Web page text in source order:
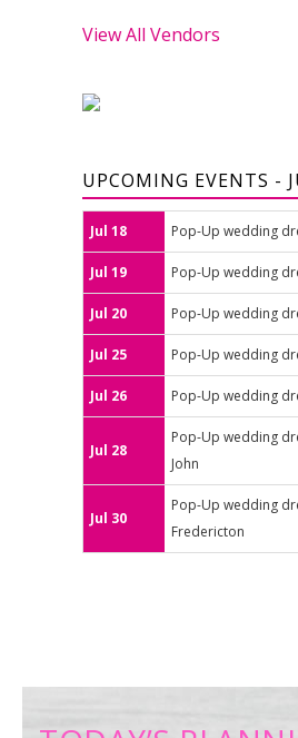
View All Vendors
UPCOMING EVENTS -
Jul 18 Pop-Up wedding
Jul 19 Pop-Up wedding
Jul 20 Pop-Up wedding
Jul 25 Pop-Up wedding
Jul 26 Pop-Up wedding
Jul 28
Pop-Up wedding
John
Jul 30
Pop-Up wedding
Fredericton